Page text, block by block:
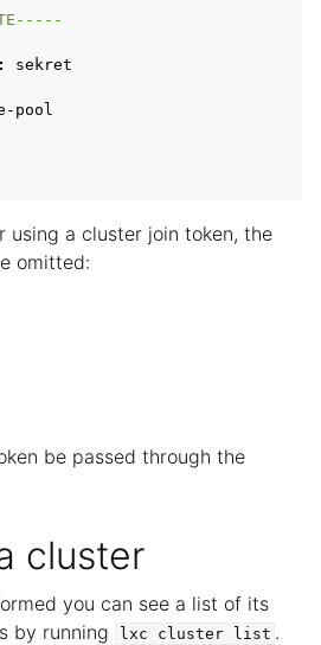
:
sekret
pool
using a cluster join token, the
omitted:
be passed through the
cluster
you can see a list of its
by running
lxc cluster list .